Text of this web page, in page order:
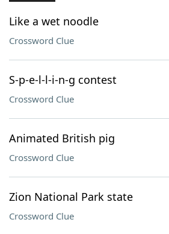
Like a wet noodle
Crossword Clue
S-p-e-l-l-i-n-g contest
Crossword Clue
Animated British pig
Crossword Clue
Zion National Park state
Crossword Clue